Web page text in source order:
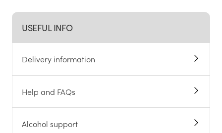
USEFUL INFO
Delivery information
Help and FAQs
Alcohol support